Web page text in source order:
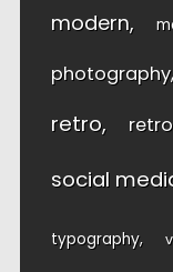
modern
photography
retro
social
typography